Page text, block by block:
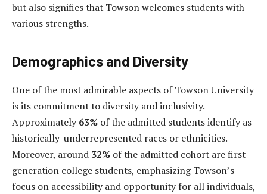
but also signifies that Towson welcomes students with
various strengths.
Demographics and Diversity
One of the most admirable aspects of Towson University
is its commitment to diversity and inclusivity.
Approximately 63% of the admitted students identify as
historically-underrepresented races or ethnicities.
Moreover, around 32% of the admitted cohort are first-
generation college students, emphasizing Towson’s
focus on accessibility and opportunity for all individuals,